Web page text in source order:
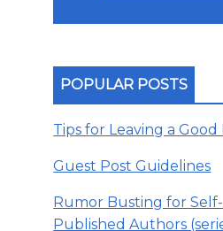
POPULAR POSTS
Tips for Leaving a Good
Guest Post Guidelines
Rumor Busting for Self-
Published Authors